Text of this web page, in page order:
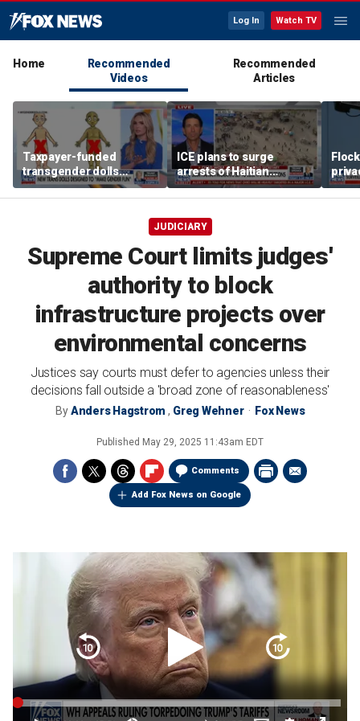
Log In Watch TV
Home
Recommended
Videos
Recommended
Articles
Taxpayer-funded
transgender dolls
coming to Minnesota
schools
ICE plans to surge
arrests of Haitian
migrants
JUDICIARY
Supreme Court limits judges'
authority to block
infrastructure projects over
environmental concerns
Justices say courts must defer to agencies unless their
decisions fall outside a 'broad zone of reasonableness'
ByAnders Hagstrom , Greg Wehner Fox News
Published May 29, 2025 11:43am EDT
Comments
Add Fox News on Google